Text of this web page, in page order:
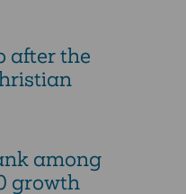
after the
among
growth